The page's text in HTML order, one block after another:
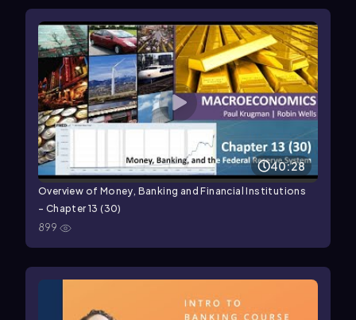
40:28
Overview of Money, Banking and Financial Institutions
- Chapter 13 (30)
899